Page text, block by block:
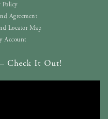
Policy
Agreement
Locator Map
Account
Check It Out!